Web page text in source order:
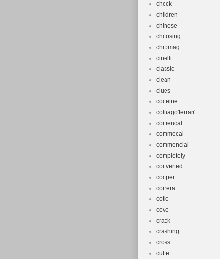
check
children
chinese
choosing
chromag
cinelli
classic
clean
clues
codeine
colnago'ferrari'
comencal
commecal
commencial
completely
converted
cooper
correra
cotic
cove
crack
crashing
cross
cube